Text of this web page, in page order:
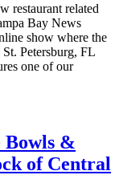
restaurant related
Bay News
show where the
Petersburg, FL
one of our
Bowls &
of Central